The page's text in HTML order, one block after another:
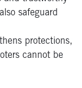
safeguard
protections,
cannot be